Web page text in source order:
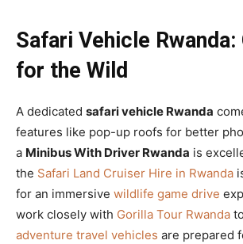
Safari Vehicle Rwanda:
for the Wild
A dedicated safari vehicle Rwanda
features like pop-up roofs for better
a Minibus With Driver Rwanda is
the Safari Land Cruiser Hire in Rwanda
for an immersive wildlife game drive
work closely with Gorilla Tour Rwanda
adventure travel vehicles are prepared